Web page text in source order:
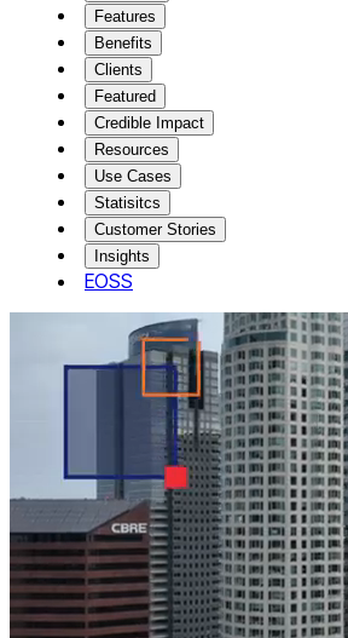
Features
Benefits
Clients
Featured
Credible Impact
Resources
Use Cases
Statisitcs
Customer Stories
Insights
EOSS